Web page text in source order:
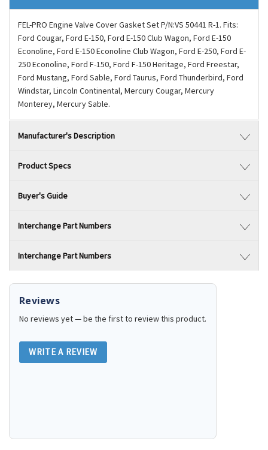
FEL-PRO Engine Valve Cover Gasket Set P/N:VS 50441 R-1. Fits:
Ford Cougar, Ford E-150, Ford E-150 Club Wagon, Ford E-150
Econoline, Ford E-150 Econoline Club Wagon, Ford E-250, Ford E-
250 Econoline, Ford F-150, Ford F-150 Heritage, Ford Freestar,
Ford Mustang, Ford Sable, Ford Taurus, Ford Thunderbird, Ford
Windstar, Lincoln Continental, Mercury Cougar, Mercury
Monterey, Mercury Sable.
Manufacturer's Description
Product Specs
Buyer's Guide
Interchange Part Numbers
Interchange Part Numbers
Reviews
No reviews yet — be the first to review this product.
WRITE A REVIEW